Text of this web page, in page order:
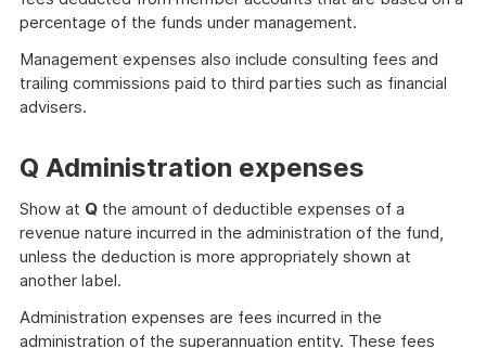
percentage of the funds under management.
Management expenses also include consulting fees and
trailing commissions paid to third parties such as financial
advisers.
Q Administration expenses
Show at Q the amount of deductible expenses of a
revenue nature incurred in the administration of the fund,
unless the deduction is more appropriately shown at
another label.
Administration expenses are fees incurred in the
administration of the superannuation entity. These fees